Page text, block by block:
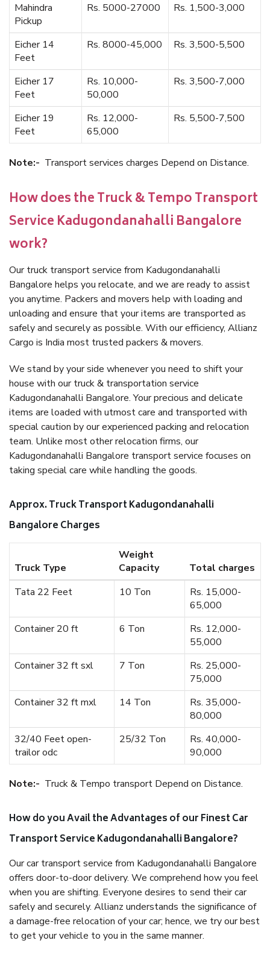
Mahindra
Pickup
Rs. 5000-27000 Rs. 1,500-3,000
Eicher 14
Feet
Rs. 8000-45,000 Rs. 3,500-5,500
Eicher 17
Feet
Rs. 10,000-
50,000
Rs. 3,500-7,000
Eicher 19
Feet
Rs. 12,000-
65,000
Rs. 5,500-7,500
Note:- Transport services charges Depend on Distance.
How does the Truck & Tempo Transport
Service Kadugondanahalli Bangalore
work?
Our truck transport service from Kadugondanahalli
Bangalore helps you relocate, and we are ready to assist
you anytime. Packers and movers help with loading and
unloading and ensure that your items are transported as
safely and securely as possible. With our efficiency, Allianz
Cargo is India most trusted packers & movers.
We stand by your side whenever you need to shift your
house with our truck & transportation service
Kadugondanahalli Bangalore. Your precious and delicate
items are loaded with utmost care and transported with
special caution by our experienced packing and relocation
team. Unlike most other relocation firms, our
Kadugondanahalli Bangalore transport service focuses on
taking special care while handling the goods.
Approx. Truck Transport Kadugondanahalli
Bangalore Charges
Truck Type
Weight
Capacity
Total charges
Tata 22 Feet
10 Ton
Rs. 15,000-
65,000
Container 20 ft
6 Ton
Rs. 12,000-
55,000
Container 32 ft sxl
7 Ton
Rs. 25,000-
75,000
Container 32 ft mxl
14 Ton
Rs. 35,000-
80,000
32/40 Feet open-
trailor odc
25/32 Ton
Rs. 40,000-
90,000
Note:- Truck & Tempo transport Depend on Distance.
How do you Avail the Advantages of our Finest Car
Transport Service Kadugondanahalli Bangalore?
Our car transport service from Kadugondanahalli Bangalore
offers door-to-door delivery. We comprehend how you feel
when you are shifting. Everyone desires to send their car
safely and securely. Allianz understands the significance of
a damage-free relocation of your car; hence, we try our best
to get your vehicle to you in the same manner.